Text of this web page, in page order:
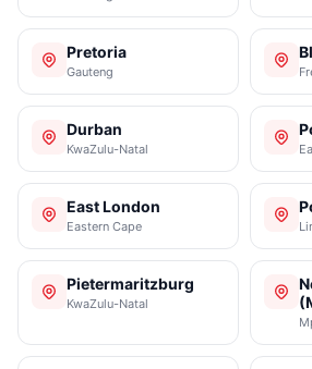
Pretoria
Gauteng
Durban
KwaZulu-Natal
East London
Eastern Cape
Pietermaritzburg
KwaZulu-Natal